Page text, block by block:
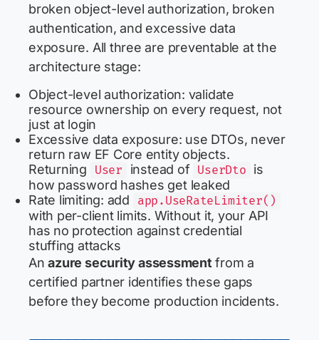
broken object-level authorization, broken
authentication, and excessive data
exposure. All three are preventable at the
architecture stage:
Object-level authorization: validate
resource ownership on every request, not
just at login
Excessive data exposure: use DTOs, never
return raw EF Core entity objects.
Returning
User instead of UserDto is
how password hashes get leaked
Rate limiting: add
app.UseRateLimiter()
with per-client limits. Without it, your API
has no protection against credential
stuffing attacks
Anazure security assessment from a
certified partner identifies these gaps
before they become production incidents.